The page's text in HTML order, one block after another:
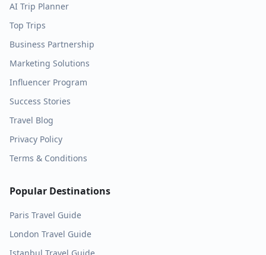
AI Trip Planner
Top Trips
Business Partnership
Marketing Solutions
Influencer Program
Success Stories
Travel Blog
Privacy Policy
Terms & Conditions
Popular Destinations
Paris Travel Guide
London Travel Guide